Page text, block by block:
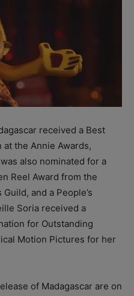
received a Best
the Annie Awards,
also nominated for a
Reel Award from the
and a People’s
Soria received a
for Outstanding
Motion Pictures for her
of Madagascar are on